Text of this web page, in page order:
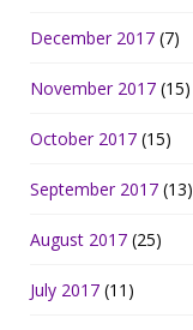
December 2017 (7)
November 2017 (15)
October 2017 (15)
September 2017 (13)
August 2017 (25)
July 2017 (11)